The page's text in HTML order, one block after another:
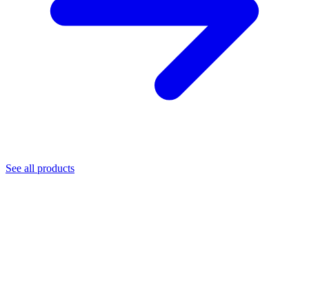
See all products